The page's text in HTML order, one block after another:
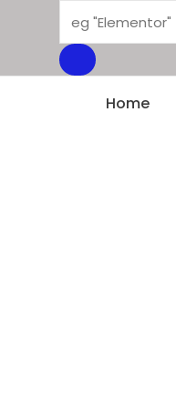
Products
search
Home